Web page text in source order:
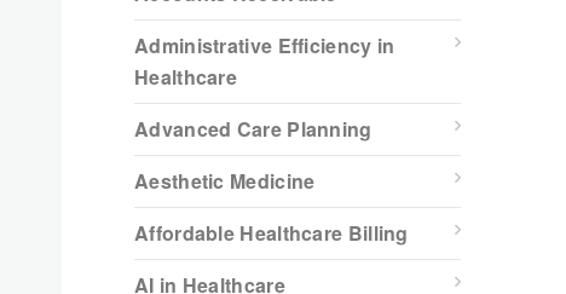
Administrative Efficiency in
Healthcare
Advanced Care Planning
Aesthetic Medicine
Affordable Healthcare Billing
AI in Healthcare